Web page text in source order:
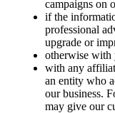
campaigns on
if the
professional
upgrade or
otherwise with
with any
an entity who
our business.
may give our